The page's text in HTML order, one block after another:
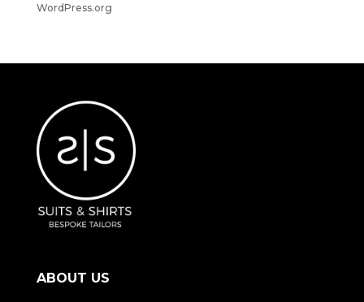
WordPress.org
ABOUT US